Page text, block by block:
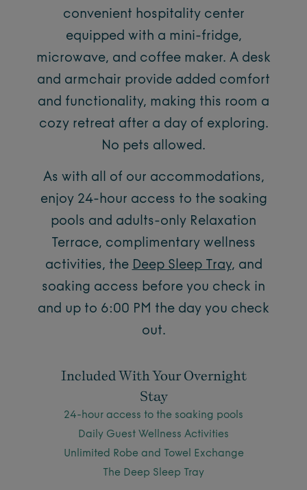
convenient hospitality center
equipped with a mini-fridge,
microwave, and coffee maker. A desk
and armchair provide added comfort
and functionality, making this room a
cozy retreat after a day of exploring.
No pets allowed.
As with all of our accommodations,
enjoy 24-hour access to the soaking
pools and adults-only Relaxation
Terrace, complimentary wellness
activities, the Deep Sleep Tray, and
soaking access before you check in
and up to 6:00 PM the day you check
out.
Included With Your Overnight
Stay
24-hour access to the soaking pools
Daily Guest Wellness Activities
Unlimited Robe and Towel Exchange
The Deep Sleep Tray